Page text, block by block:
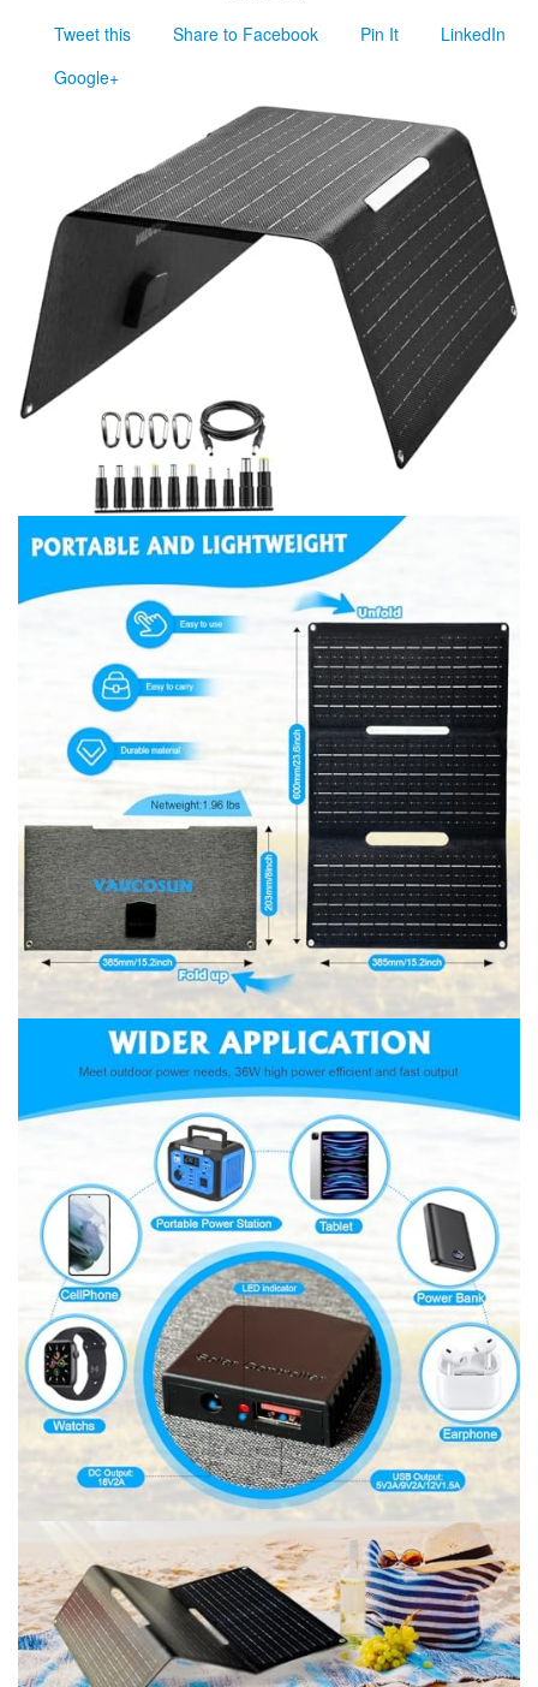
Tweet this Share to Facebook Pin It
LinkedIn
Google+